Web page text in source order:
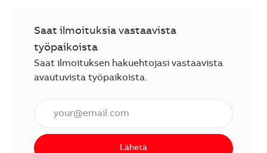
Saat ilmoituksia vastaavista
työpaikoista
Saat ilmoituksen hakuehtojasi vastaavista
avautuvista työpaikoista.
Lähetä